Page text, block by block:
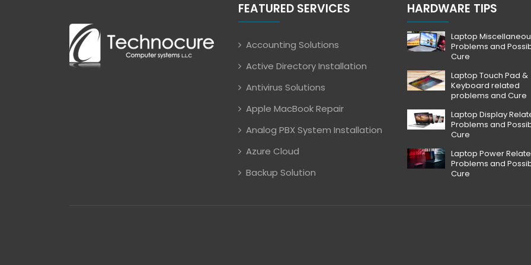
FEATURED SERVICES
Accounting Solutions
Active Directory Installation
Antivirus Solutions
Apple MacBook Repair
Analog PBX System Installation
Azure Cloud
Backup Solution
HARDWARE TIPS
Laptop
Problems and
Cure
Laptop Touch Pad &
Keyboard related
problems and Cure
Laptop Display
Problems and
Cure
Laptop Power
Problems and
Cure